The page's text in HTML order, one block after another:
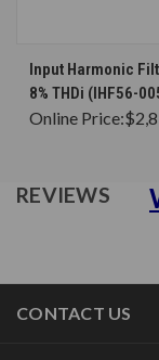
Input Harmonic
8% THDi (IHF56-
Online Price:
REVIEWS
CONTACT US